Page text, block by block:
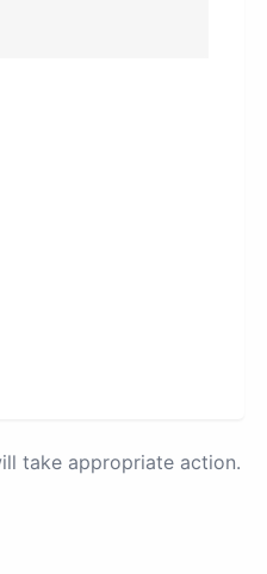
take appropriate action.